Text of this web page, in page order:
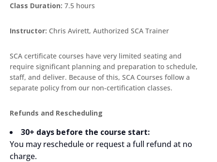
Class Duration: 7.5 hours
Instructor: Chris Avirett, Authorized SCA Trainer
SCA certificate courses have very limited seating and
require significant planning and preparation to schedule,
staff, and deliver. Because of this, SCA Courses follow a
separate policy from our non-certification classes.
Refunds and Rescheduling
30+ days before the course start:
You may reschedule or request a full refund at no
charge.